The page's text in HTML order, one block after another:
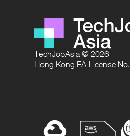
TechJobAsia @ 2026
Hong Kong EA License